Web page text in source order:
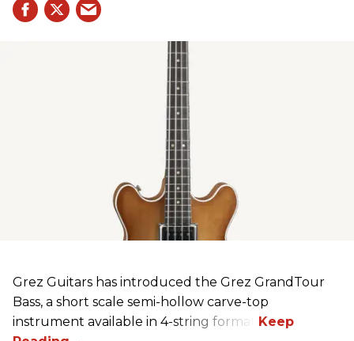
Grez Guitars has introduced the Grez GrandTour
Bass, a short scale semi-hollow carve-top
instrument available in 4-string format.